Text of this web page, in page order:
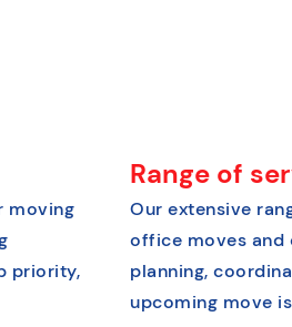
moving
priority,
Range of
Our extensive
office moves and
planning,
upcoming move